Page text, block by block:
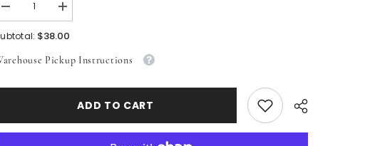
Decrease
quantity
for
Shiny
Leggings
Increase
quantity
for
Shiny
Leggings
$38.00
Pickup Instructions
ADD TO CART